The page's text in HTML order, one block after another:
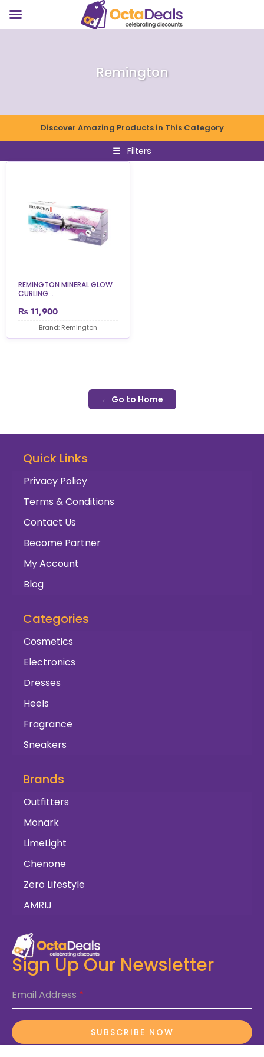
Remington
Discover Amazing Products in This Category
☰ Filters
REMINGTON MINERAL GLOW
CURLING...
₨ 11,900
Brand: Remington
← Go to Home
Quick Links
Privacy Policy
Terms & Conditions
Contact Us
Become Partner
My Account
Blog
Categories
Cosmetics
Electronics
Dresses
Heels
Fragrance
Sneakers
Brands
Outfitters
Monark
LimeLight
Chenone
Zero Lifestyle
AMRIJ
Sign Up Our Newsletter
Email Address *
SUBSCRIBE NOW